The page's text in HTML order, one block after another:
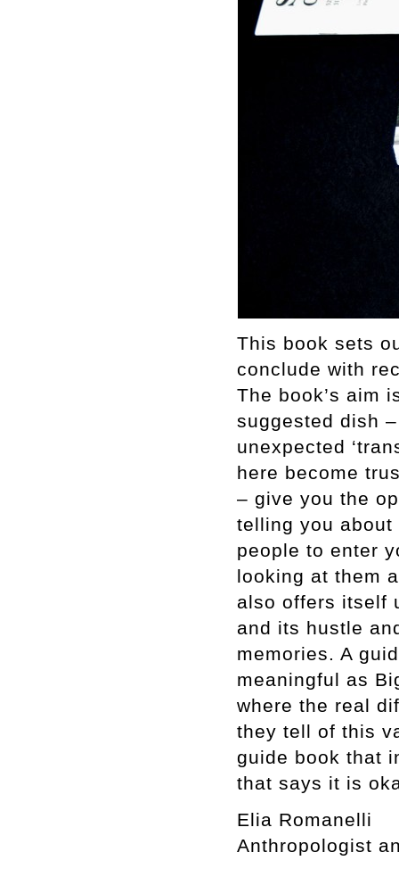
This book sets
conclude with
The book’s aim
suggested dish
unexpected
here become
– give you the
telling you
people to enter
looking at them
also offers itself
and its hustle
memories. A
meaningful as
where the real
they tell of this
guide book that
that says it is
Elia Romanelli
Anthropologist